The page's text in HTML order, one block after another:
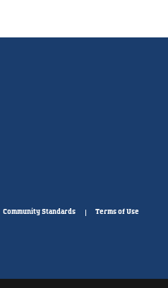
Community Standards Terms of Use